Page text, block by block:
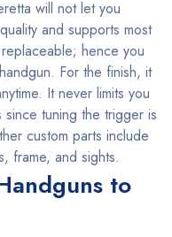
will not let you
and supports most
hence you
For the finish, it
It never limits you
tuning the trigger is
custom parts include
frame, and sights.
to